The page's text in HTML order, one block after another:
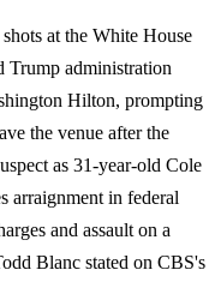
at the White House
Trump administration
Hilton, prompting
the venue after the
as 31-year-old Cole
arraignment in federal
and assault on a
Blanc stated on CBS's